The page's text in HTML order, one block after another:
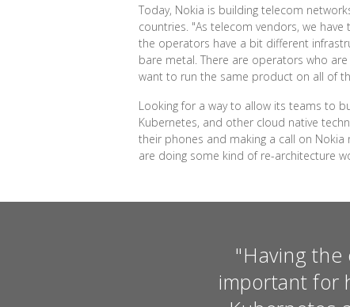
Today, Nokia is building telecom
countries. "As telecom vendors, we
the operators have a bit different
bare metal. There are operators who
want to run the same product on all of
Looking for a way to allow its teams to
Kubernetes, and other cloud native
their phones and making a call on
are doing some kind of re-architecture
"Having the
important for